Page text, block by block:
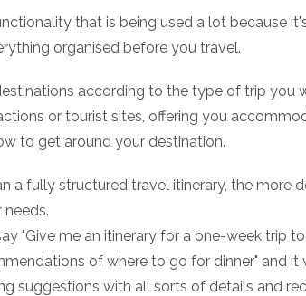
that is being used a lot because
organised before you travel.
according to the type of trip you
or tourist sites, offering you
to get around your destination.
a fully structured travel itinerary, the more
"Give me an itinerary for a one-week trip
of where to go for dinner" and it
suggestions with all sorts of details and